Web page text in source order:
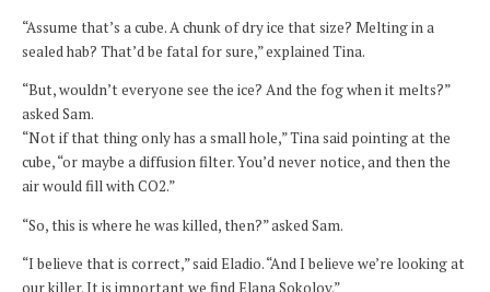
“Assume that’s a cube. A chunk of dry ice that size? Melting in a
sealed hab? That’d be fatal for sure,” explained Tina.
“But, wouldn’t everyone see the ice? And the fog when it melts?”
asked Sam.
“Not if that thing only has a small hole,” Tina said pointing at the
cube, “or maybe a diffusion filter. You’d never notice, and then the
air would fill with CO2.”
“So, this is where he was killed, then?” asked Sam.
“I believe that is correct,” said Eladio. “And I believe we’re looking at
our killer. It is important we find Elana Sokolov.”